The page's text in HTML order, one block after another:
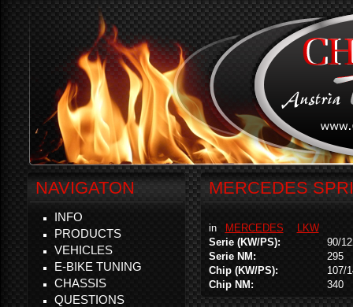
MERCEDES
in MERCEDES
LKW
Serie (KW/PS):
90/
Serie NM:
295
Chip (KW/PS):
107/
Chip NM:
340
NAVIGATON
INFO
PRODUCTS
VEHICLES
E-BIKE TUNING
CHASSIS
QUESTIONS